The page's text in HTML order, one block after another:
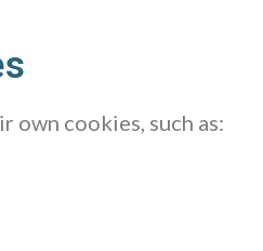
own cookies, such as: